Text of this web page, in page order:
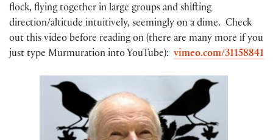
flock, flying together in large groups and shifting
direction/altitude intuitively, seemingly on a dime. Check
out this video before reading on (there are many more if you
just type Murmuration into YouTube): vimeo.com/31158841